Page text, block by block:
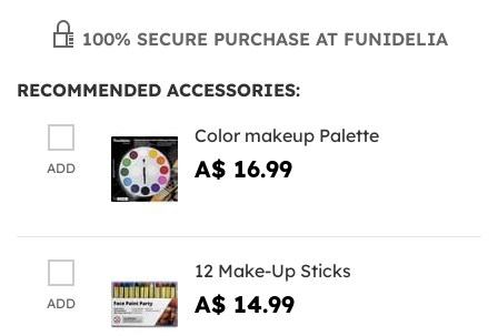
100% SECURE PURCHASE AT FUNIDELIA
RECOMMENDED ACCESSORIES:
ADD
Color makeup Palette
A$ 16.99
ADD
12 Make-Up Sticks
A$ 14.99